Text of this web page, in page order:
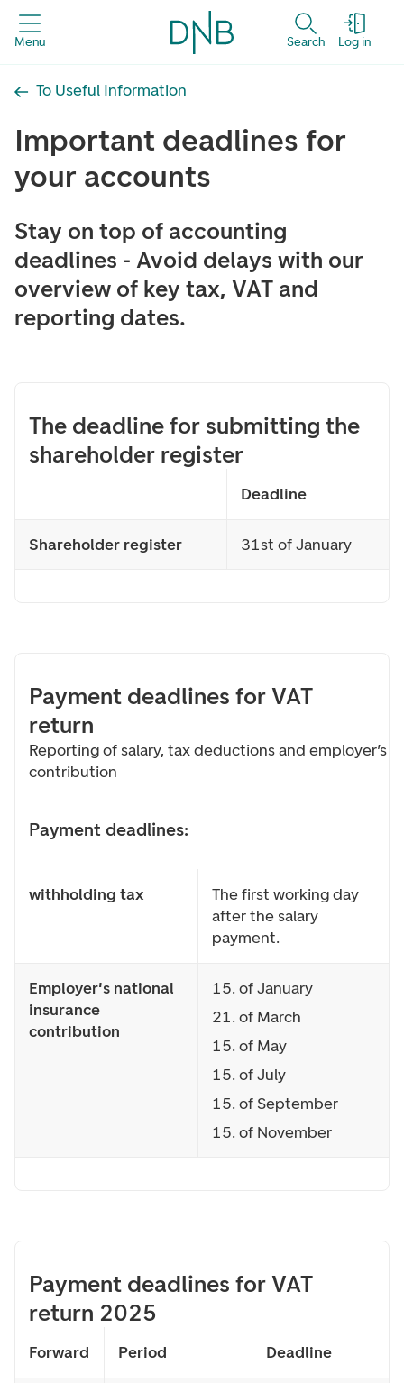
Menu Search Log in
To Useful Information
Important deadlines for
your accounts
Stay on top of accounting
deadlines - Avoid delays with our
overview of key tax, VAT and
reporting dates.
The deadline for submitting the
shareholder register
Deadline
Shareholder register 31st of January
Payment deadlines for VAT
return
Reporting of salary, tax deductions and employer’s
contribution
Payment deadlines:
withholding tax
The first working day
after the salary
payment.
Employer's national
insurance
contribution
15. of January
21. of March
15. of May
15. of July
15. of September
15. of November
Payment deadlines for VAT
return 2025
Forward Period Deadline